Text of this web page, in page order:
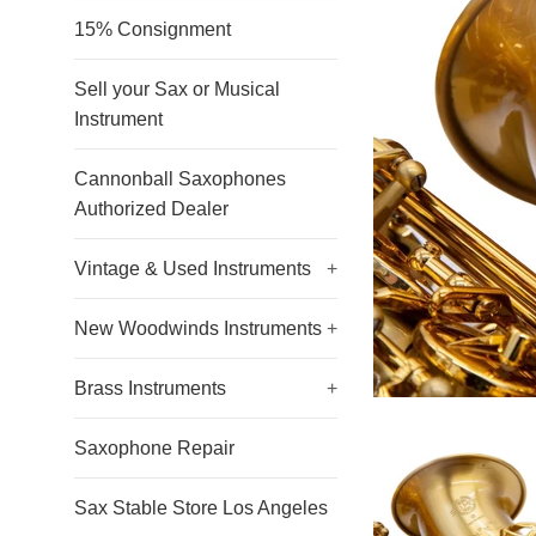
15% Consignment
Sell your Sax or Musical
Instrument
Cannonball Saxophones
Authorized Dealer
Vintage & Used Instruments +
New Woodwinds Instruments +
Brass Instruments +
Saxophone Repair
Sax Stable Store Los Angeles